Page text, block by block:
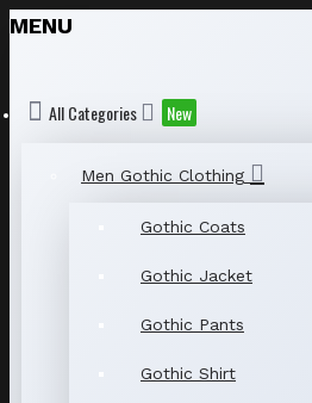
MENU
All Categories New
Men Gothic Clothing
Gothic Coats
Gothic Jacket
Gothic Pants
Gothic Shirt